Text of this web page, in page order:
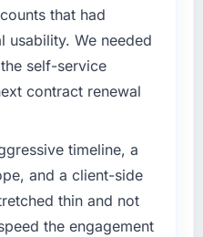
or business
this company?
was that our AI &
had become the
ability to grow. Every
new client requirement,
was delayed by a
extended beyond its
a rebuild, not a
that had
usability. We needed
self-service
contract renewal
timeline, a
and a client-side
thin and not
the engagement